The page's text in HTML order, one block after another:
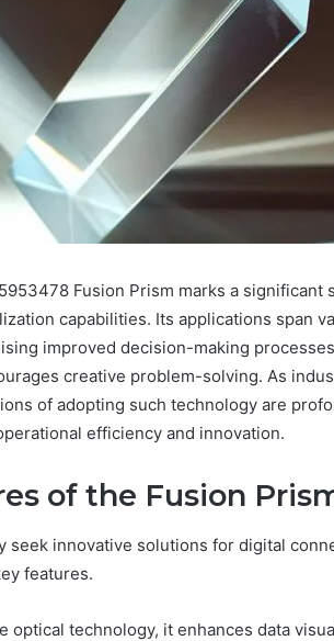
Fusion Prism marks a
capabilities. Its applications span
improved decision-making
creative problem-solving. As
of adopting such technology are
efficiency and innovation.
of the Fusion
seek innovative solutions for digital
features.
optical technology, it enhances data